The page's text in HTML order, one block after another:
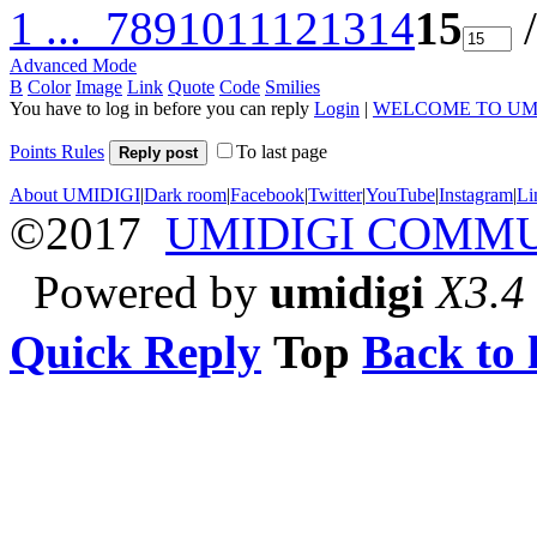
1 ... 789101112131415
Advanced Mode
B Color Image Link Quote Code Smilies
You have to log in before you can reply Login | WELCOME TO
Points Rules Reply post To last page
About UMIDIGI|Dark room|Facebook|Twitter|YouTube|Instagram|
©2017 UMIDIGI
Powered by umidigi X3.4
Quick Reply Top Back to